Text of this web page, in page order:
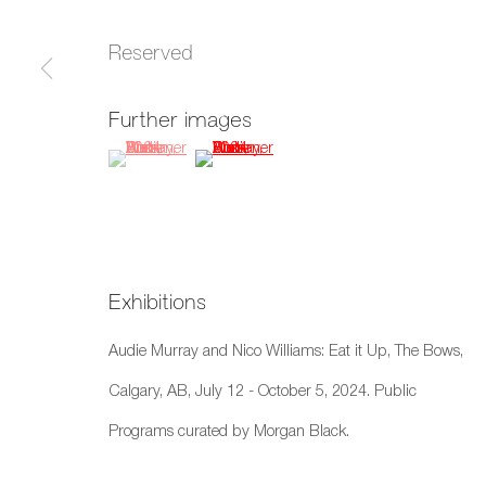
Manage cookies
Copyright © 2026 Artwise Consulting Ltd. All rights
Reserved
Further images
(View a larger image of thumbnail 1 )
, currently selected.
, currently selected.
, currently selected.(View a larger image of thumbnail 2 )
Exhibitions
Audie Murray and Nico Williams: Eat it Up, The Bows,
Calgary, AB, July 12 - October 5, 2024. Public
Programs curated by Morgan Black.